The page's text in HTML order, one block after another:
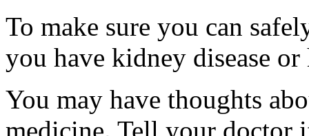
To make sure you can
you have kidney disease
You may have thoughts